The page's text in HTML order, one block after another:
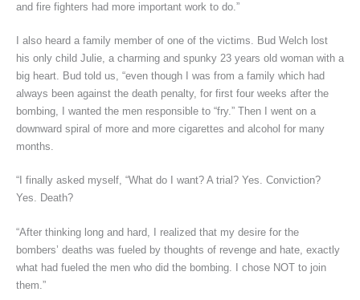
and fire fighters had more important work to do.”
I also heard a family member of one of the victims. Bud Welch lost
his only child Julie, a charming and spunky 23 years old woman with a
big heart. Bud told us, “even though I was from a family which had
always been against the death penalty, for first four weeks after the
bombing, I wanted the men responsible to “fry.” Then I went on a
downward spiral of more and more cigarettes and alcohol for many
months.
“I finally asked myself, “What do I want? A trial? Yes. Conviction?
Yes. Death?
“After thinking long and hard, I realized that my desire for the
bombers’ deaths was fueled by thoughts of revenge and hate, exactly
what had fueled the men who did the bombing. I chose NOT to join
them.”